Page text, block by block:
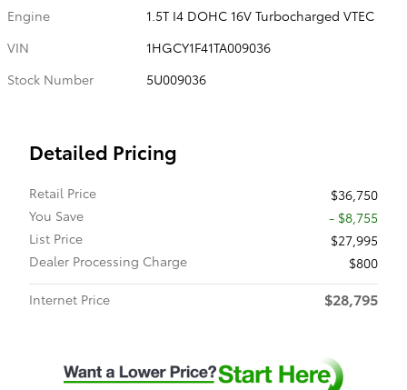
Engine
1.5T I4 DOHC 16V Turbocharged VTEC
VIN
1HGCY1F41TA009036
Stock Number
5U009036
Detailed Pricing
Retail Price
$36,750
You Save
- $8,755
List Price
$27,995
Dealer Processing Charge
$800
Internet Price
$28,795